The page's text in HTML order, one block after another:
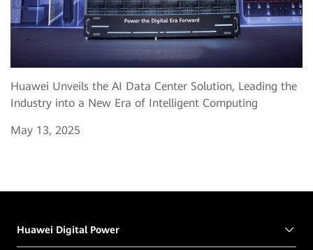
Huawei Unveils the AI Data Center Solution, Leading the
Industry into a New Era of Intelligent Computing
May 13, 2025
Huawei Digital Power